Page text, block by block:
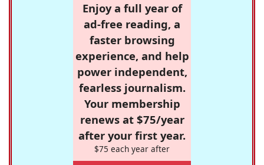
Enjoy a full year of
ad-free reading, a
faster browsing
experience, and help
power independent,
fearless journalism.
Your membership
renews at $75/year
after your first year.
$75 each year after